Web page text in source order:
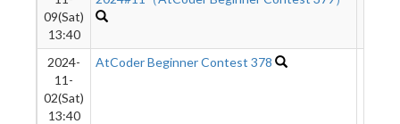
09(Sat)
13:40
2024-
11-
02(Sat)
13:40
AtCoder Beginner Contest 378